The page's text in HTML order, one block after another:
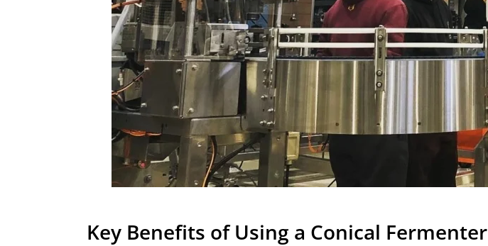
Key Benefits of Using a Conical Fermenter